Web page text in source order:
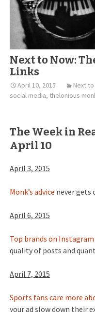
Next to Now:
Links
April 10, 2015 Next
social media, thelonious
The Week in
April 10
April 3, 2015
Monk’s advice never gets
April 6, 2015
Top brands on
quality of posts and
April 7, 2015
Sports fans care more
your ad slow down their